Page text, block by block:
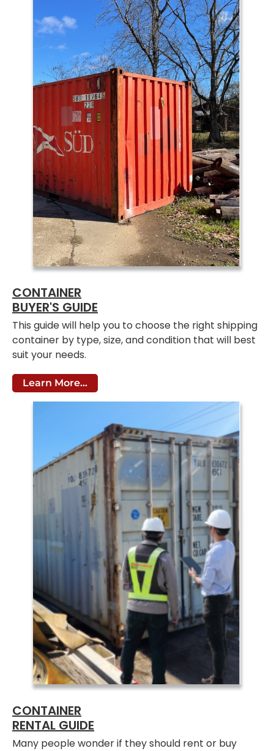
CONTAINER
BUYER'S GUIDE
This guide will help you to choose the right shipping
container by type, size, and condition that will best
suit your needs.
Learn More...
CONTAINER
RENTAL GUIDE
Many people wonder if they should rent or buy